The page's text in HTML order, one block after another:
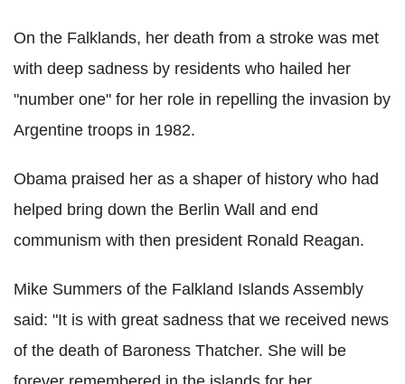
On the Falklands, her death from a stroke was met
with deep sadness by residents who hailed her
"number one" for her role in repelling the invasion by
Argentine troops in 1982.
Obama praised her as a shaper of history who had
helped bring down the Berlin Wall and end
communism with then president Ronald Reagan.
Mike Summers of the Falkland Islands Assembly
said: "It is with great sadness that we received news
of the death of Baroness Thatcher. She will be